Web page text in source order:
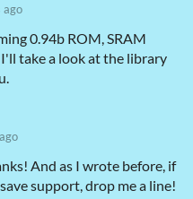
ago
0.94b ROM, SRAM
take a look at the library
And as I wrote before, if
support, drop me a line!